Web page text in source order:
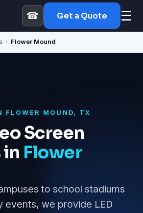
☎ Get a Quote ☰
› Flower Mound
FLOWER MOUND, TX
Screen
in Flower
to school stadiums
events, we provide LED